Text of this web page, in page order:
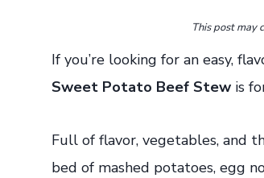
This post may
If you’re looking for an easy,
Sweet Potato Beef Stew is
Full of flavor, vegetables, and
bed of mashed potatoes, egg